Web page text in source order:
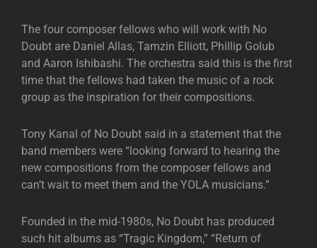
The four composer fellows who will work with No
Doubt are Daniel Allas, Tamzin Elliott, Phillip Golub
and Aaron Ishibashi. The orchestra said this is the first
time that the fellows had taken the music of a rock
group as the inspiration for their compositions.
Tony Kanal of No Doubt said in a statement that the
band members were “looking forward to hearing the
new compositions from the composer fellows and
can’t wait to meet them and the YOLA musicians.”
Founded in the mid-1980s, No Doubt has produced
such hit albums as “Tragic Kingdom,” “Return of